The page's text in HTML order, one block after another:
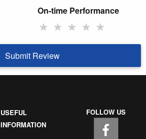
On-time Performance
★ ★ ★ ★ ★
Submit Review
USEFUL
INFORMATION
FOLLOW US